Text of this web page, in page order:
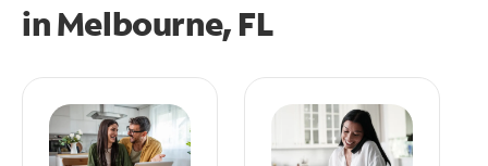
inMelbourne, FL